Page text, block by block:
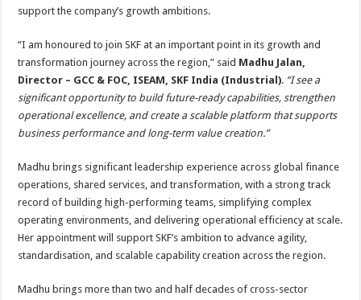
support the company’s growth ambitions.
“I am honoured to join SKF at an important point in its growth and
transformation journey across the region,” said Madhu Jalan,
Director – GCC & FOC, ISEAM, SKF India (Industrial). “I see a
significant opportunity to build future-ready capabilities, strengthen
operational excellence, and create a scalable platform that supports
business performance and long-term value creation.”
Madhu brings significant leadership experience across global finance
operations, shared services, and transformation, with a strong track
record of building high-performing teams, simplifying complex
operating environments, and delivering operational efficiency at scale.
Her appointment will support SKF’s ambition to advance agility,
standardisation, and scalable capability creation across the region.
Madhu brings more than two and half decades of cross-sector